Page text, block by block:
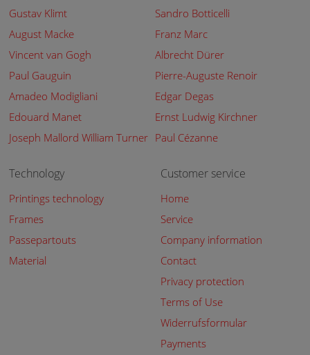
Gustav Klimt
Sandro Botticelli
August Macke
Franz Marc
Vincent van Gogh
Albrecht Dürer
Paul Gauguin
Pierre-Auguste Renoir
Amadeo Modigliani
Edgar Degas
Edouard Manet
Ernst Ludwig Kirchner
Joseph Mallord William Turner Paul Cézanne
Technology
Printings technology
Frames
Passepartouts
Material
Customer service
Home
Service
Company information
Contact
Privacy protection
Terms of Use
Widerrufsformular
Payments